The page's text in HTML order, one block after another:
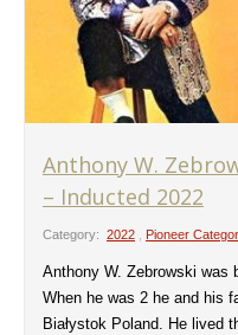
Anthony W.
– Inducted 2022
Category: 2022 , Pioneer
Anthony W. Zebrowski was
When he was 2 he and his
Białystok Poland. He lived